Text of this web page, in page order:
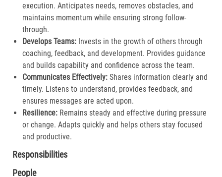
execution. Anticipates needs, removes obstacles, and
maintains momentum while ensuring strong follow-
through.​
Develops Teams:Invests in the growth of others through
coaching, feedback, and development. Provides guidance
and builds capability and confidence across the team.​
Communicates Effectively:Shares information clearly and
timely. Listens to understand, provides feedback, and
ensures messages are acted upon.​
Resilience:Remains steady and effective during pressure
or change. Adapts quickly and helps others stay focused
and productive.​
Responsibilities
People